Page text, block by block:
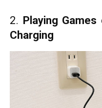
2. Playing
Charging